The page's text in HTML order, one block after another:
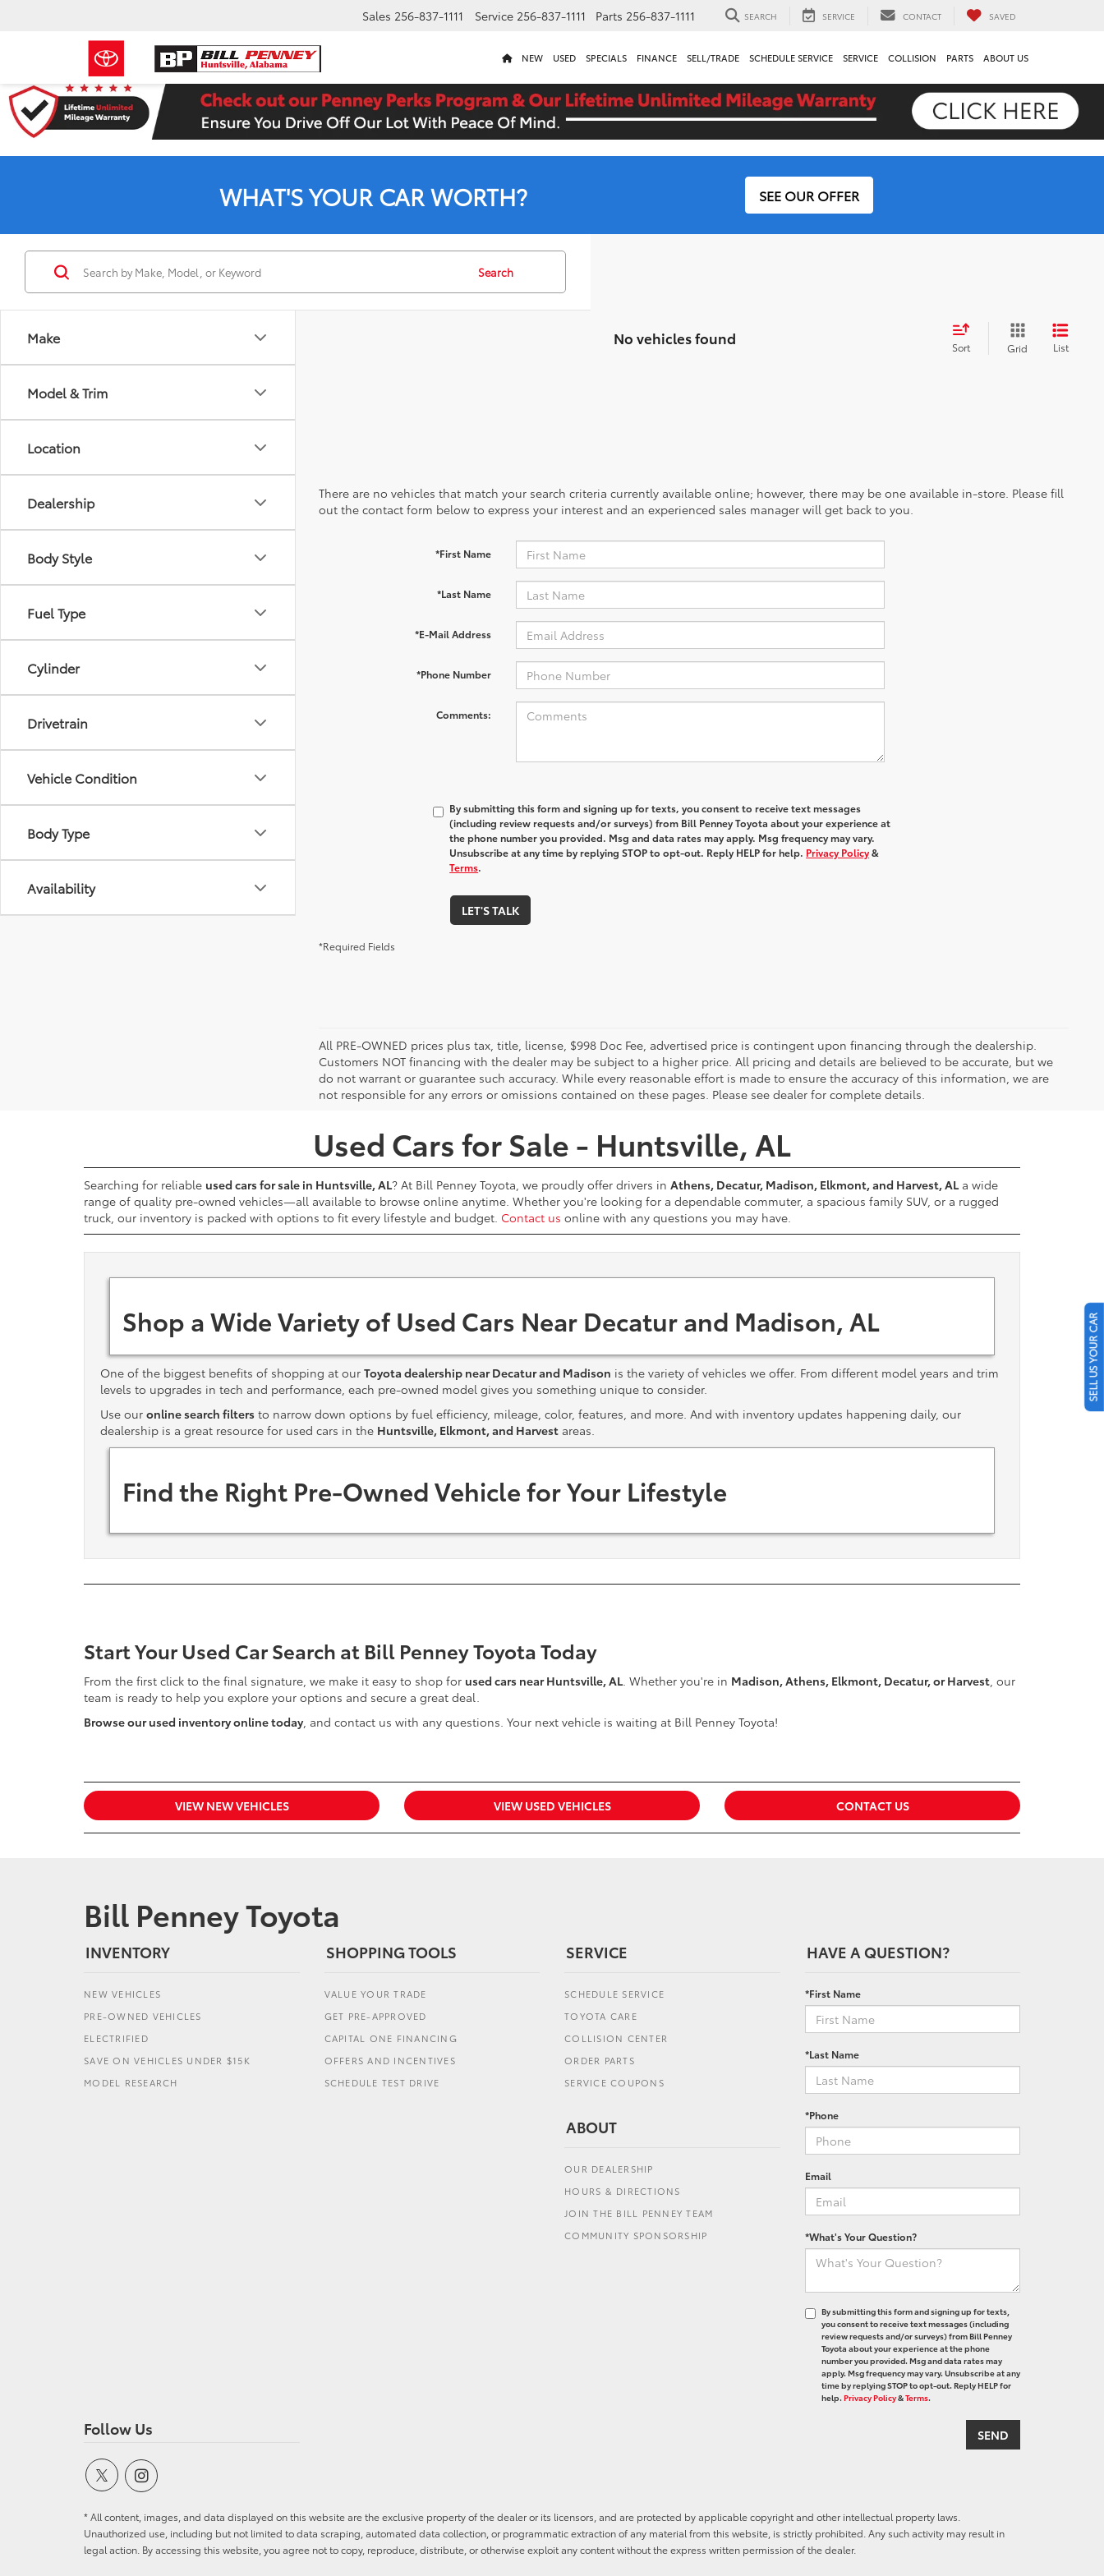
Sales 256-837-1111 Service 256-837-1111 Parts 256-837-1111 SEARCH SERVICE CONTACT SAVED
NEW USED SPECIALS FINANCE SELL/TRADE SCHEDULE SERVICE SERVICE COLLISION PARTS ABOUT US
WHAT'S YOUR CAR WORTH? SEE OUR OFFER
Make
Model & Trim
Location
Dealership
Body Style
Fuel Type
Cylinder
Drivetrain
Vehicle Condition
Body Type
Availability
Search
No vehicles found Sort Grid List
There are no vehicles that match your search criteria currently available online; however, there may be one available in-store. Please fill
out the contact form below to express your interest and an experienced sales manager will get back to you.
*First Name
*Last Name
*E-Mail Address
*Phone Number
Comments:
By submitting this form and signing up for texts, you consent to receive text messages
(including review requests and/or surveys) from Bill Penney Toyota about your experience at
the phone number you provided. Msg and data rates may apply. Msg frequency may vary.
Unsubscribe at any time by replying STOP to opt-out. Reply HELP for help. Privacy Policy&
Terms.
LET'S TALK
*Required Fields
All PRE-OWNED prices plus tax, title, license, $998 Doc Fee, advertised price is contingent upon financing through the dealership.
Customers NOT financing with the dealer may be subject to a higher price. All pricing and details are believed to be accurate, but we
do not warrant or guarantee such accuracy. While every reasonable effort is made to ensure the accuracy of this information, we are
not responsible for any errors or omissions contained on these pages. Please see dealer for complete details.
Used Cars for Sale - Huntsville, AL
Searching for reliable used cars for sale in Huntsville, AL? At Bill Penney Toyota, we proudly offer drivers in Athens, Decatur, Madison, Elkmont, and Harvest, AL a wide
range of quality pre-owned vehicles—all available to browse online anytime. Whether you're looking for a dependable commuter, a spacious family SUV, or a rugged
truck, our inventory is packed with options to fit every lifestyle and budget. Contact us online with any questions you may have.
Shop a Wide Variety of Used Cars Near Decatur and Madison, AL
One of the biggest benefits of shopping at our Toyota dealership near Decatur and Madison is the variety of vehicles we offer. From different model years and trim
levels to upgrades in tech and performance, each pre-owned model gives you something unique to consider.
Use our online search filters to narrow down options by fuel efficiency, mileage, color, features, and more. And with inventory updates happening daily, our
dealership is a great resource for used cars in the Huntsville, Elkmont, and Harvest areas.
Find the Right Pre-Owned Vehicle for Your Lifestyle
Start Your Used Car Search at Bill Penney Toyota Today
From the first click to the final signature, we make it easy to shop for used cars near Huntsville, AL. Whether you're in Madison, Athens, Elkmont, Decatur, or Harvest, our
team is ready to help you explore your options and secure a great deal.
Browse our used inventory online today, and contact us with any questions. Your next vehicle is waiting at Bill Penney Toyota!
VIEW NEW VEHICLES VIEW USED VEHICLES CONTACT US
Bill Penney Toyota
INVENTORY
NEW VEHICLES
PRE-OWNED VEHICLES
ELECTRIFIED
SAVE ON VEHICLES UNDER $15K
MODEL RESEARCH
SHOPPING TOOLS
VALUE YOUR TRADE
GET PRE-APPROVED
CAPITAL ONE FINANCING
OFFERS AND INCENTIVES
SCHEDULE TEST DRIVE
SERVICE
SCHEDULE SERVICE
TOYOTA CARE
COLLISION CENTER
ORDER PARTS
SERVICE COUPONS
ABOUT
OUR DEALERSHIP
HOURS & DIRECTIONS
JOIN THE BILL PENNEY TEAM
COMMUNITY SPONSORSHIP
HAVE A QUESTION?
*First Name
*Last Name
*Phone
Email
*What's Your Question?
By submitting this form and signing up for texts,
you consent to receive text messages (including
review requests and/or surveys) from Bill Penney
Toyota about your experience at the phone
number you provided. Msg and data rates may
apply. Msg frequency may vary. Unsubscribe at any
time by replying STOP to opt-out. Reply HELP for
help.Privacy Policy&Terms.
Follow Us
* All content, images, and data displayed on this website are the exclusive property of the dealer or its licensors, and are protected by applicable copyright and other intellectual property laws.
Unauthorized use, including but not limited to data scraping, automated data collection, or programmatic extraction of any material from this website, is strictly prohibited. Any such activity may result in
legal action. By accessing this website, you agree not to copy, reproduce, distribute, or otherwise exploit any content without the express written permission of the dealer.
SELL US YOUR CAR